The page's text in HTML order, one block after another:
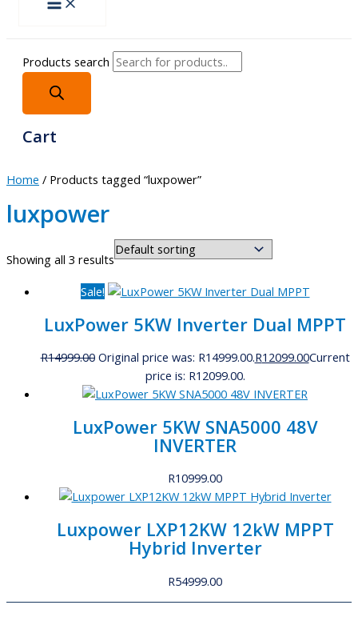
Products search
Cart
Home / Products tagged “luxpower”
luxpower
Showing all 3 results
Sale!
LuxPower 5KW Inverter Dual MPPT
R14999.00 Original price was: R14999.00.R12099.00Current
price is: R12099.00.
LuxPower 5KW SNA5000 48V
INVERTER
R10999.00
Luxpower LXP12KW 12kW MPPT
Hybrid Inverter
R54999.00